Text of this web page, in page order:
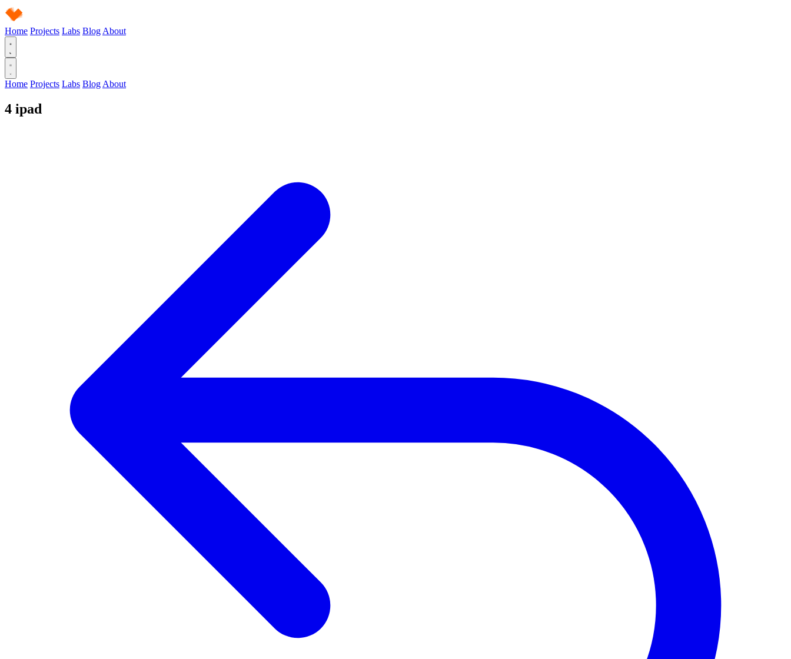
Home Projects Labs Blog About
Home Projects Labs Blog About
4 ipad